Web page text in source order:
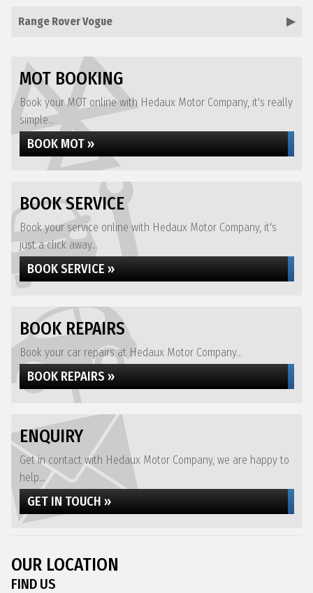
Range Rover Vogue
MOT BOOKING
Book your MOT online with Hedaux Motor Company, it's really
simple...
BOOK MOT »
BOOK SERVICE
Book your service online with Hedaux Motor Company, it's
just a click away...
BOOK SERVICE »
BOOK REPAIRS
Book your car repairs at Hedaux Motor Company...
BOOK REPAIRS »
ENQUIRY
Get in contact with Hedaux Motor Company, we are happy to
help...
GET IN TOUCH »
OUR LOCATION
FIND US